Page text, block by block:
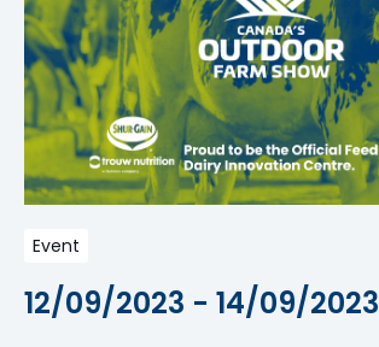
Event
12/09/2023 - 14/09/2023